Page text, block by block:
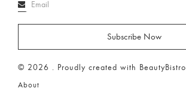
© 2026 . Proudly created with BeautyBistro
About